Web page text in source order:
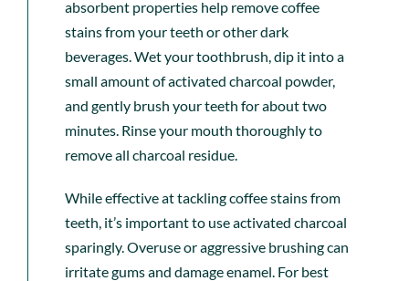
absorbent properties help remove coffee
stains from your teeth or other dark
beverages. Wet your toothbrush, dip it into a
small amount of activated charcoal powder,
and gently brush your teeth for about two
minutes. Rinse your mouth thoroughly to
remove all charcoal residue.
While effective at tackling coffee stains from
teeth, it’s important to use activated charcoal
sparingly. Overuse or aggressive brushing can
irritate gums and damage enamel. For best